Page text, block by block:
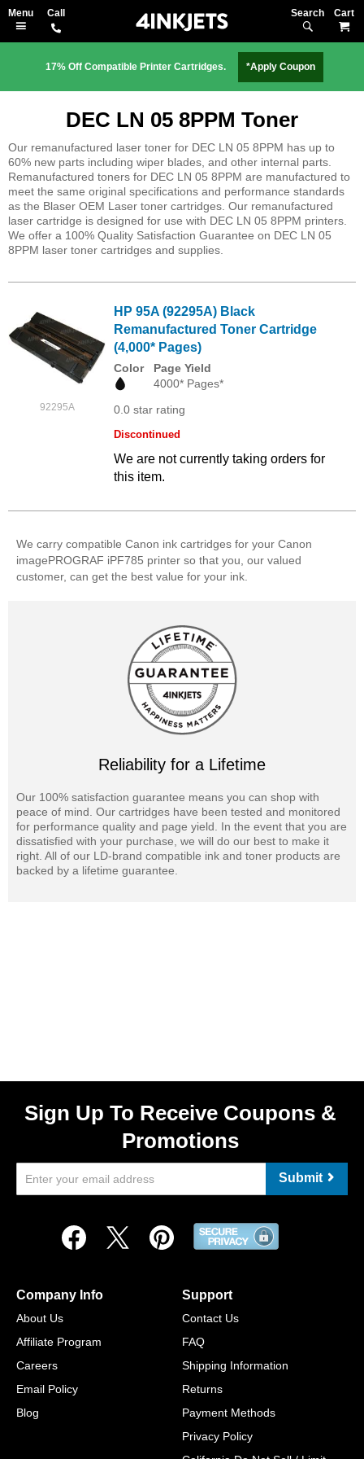
Search
17% Off Compatible Printer Cartridges. *Apply Coupon
DEC LN 05 8PPM Toner
Our remanufactured laser toner for DEC LN 05 8PPM has up to
60% new parts including wiper blades, and other internal parts.
Remanufactured toners for DEC LN 05 8PPM are manufactured to
meet the same original specifications and performance standards
as the Blaser OEM Laser toner cartridges. Our remanufactured
laser cartridge is designed for use with DEC LN 05 8PPM printers.
We offer a 100% Quality Satisfaction Guarantee on DEC LN 05
8PPM laser toner cartridges and supplies.
92295A
HP 95A (92295A) Black
Remanufactured Toner Cartridge
(4,000* Pages)
Color
Page Yield
4000* Pages*
0.0 star rating
Discontinued
We are not currently taking orders for
this item.
We carry compatible Canon ink cartridges for your Canon
imagePROGRAF iPF785 printer so that you, our valued
customer, can get the best value for your ink.
Reliability for a Lifetime
Our 100% satisfaction guarantee means you can shop with
peace of mind. Our cartridges have been tested and monitored
for performance quality and page yield. In the event that you are
dissatisfied with your purchase, we will do our best to make it
right. All of our LD-brand compatible ink and toner products are
backed by a lifetime guarantee.
Sign Up To Receive Coupons &
Promotions
Submit
Company Info
About Us
Affiliate Program
Careers
Email Policy
Blog
Support
Contact Us
FAQ
Shipping Information
Returns
Payment Methods
Privacy Policy